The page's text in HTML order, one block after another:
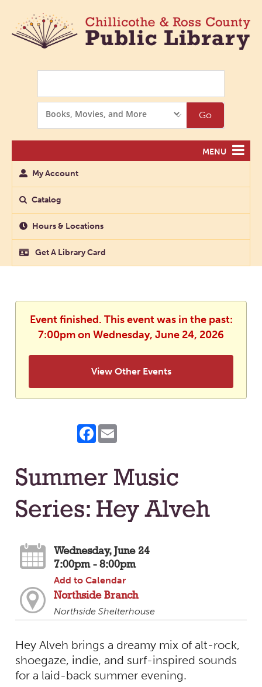
Options
Go
MENU
My Account
Catalog
Hours & Locations
Get A Library Card
Event finished. This event was in the past:
7:00pm on Wednesday, June 24, 2026
View Other Events
Facebook
Summer Music
Series: Hey Alveh
Wednesday, June 24
7:00pm - 8:00pm
Add to Calendar
Northside Branch
Northside Shelterhouse
Hey Alveh brings a dreamy mix of alt-rock,
shoegaze, indie, and surf-inspired sounds
for a laid-back summer evening.